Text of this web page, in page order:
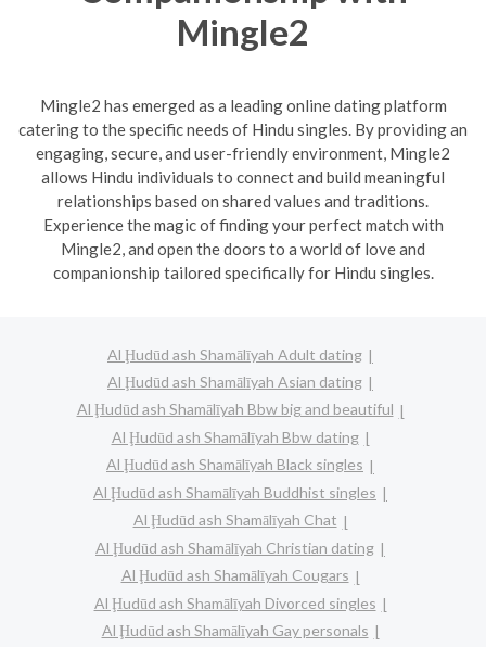
Mingle2
Mingle2 has emerged as a leading online dating platform
catering to the specific needs of Hindu singles. By providing an
engaging, secure, and user-friendly environment, Mingle2
allows Hindu individuals to connect and build meaningful
relationships based on shared values and traditions.
Experience the magic of finding your perfect match with
Mingle2, and open the doors to a world of love and
companionship tailored specifically for Hindu singles.
Al Ḩudūd ash Shamālīyah Adult dating
Al Ḩudūd ash Shamālīyah Asian dating
Al Ḩudūd ash Shamālīyah Bbw big and beautiful
Al Ḩudūd ash Shamālīyah Bbw dating
Al Ḩudūd ash Shamālīyah Black singles
Al Ḩudūd ash Shamālīyah Buddhist singles
Al Ḩudūd ash Shamālīyah Chat
Al Ḩudūd ash Shamālīyah Christian dating
Al Ḩudūd ash Shamālīyah Cougars
Al Ḩudūd ash Shamālīyah Divorced singles
Al Ḩudūd ash Shamālīyah Gay personals